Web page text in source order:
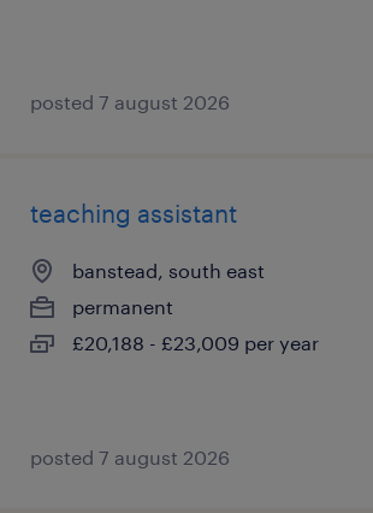
posted 7 august 2026
teaching assistant
banstead, south east
permanent
£20,188 - £23,009 per year
posted 7 august 2026